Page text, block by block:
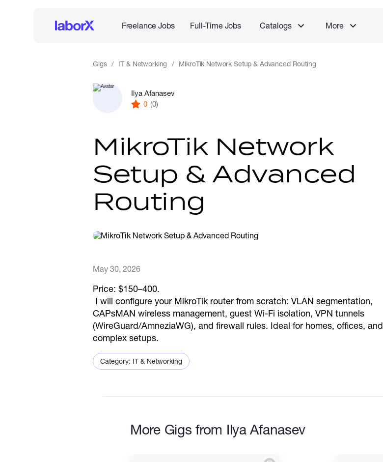
Freelance Jobs Full-Time Jobs Catalogs More
Gigs IT & Networking MikroTik Network Setup & Advanced Routing
Ilya Afanasev
0 (0)
MikroTik Network
Setup & Advanced
Routing
May 30, 2026
Price: $150–400.
I will configure your MikroTik router from scratch: VLAN segmentation,
CAPsMAN wireless management, guest Wi-Fi isolation, VPN tunnels
(WireGuard/AmneziaWG), and firewall rules. Ideal for homes, offices, and
complex setups.
Category: IT & Networking
More Gigs from Ilya Afanasev